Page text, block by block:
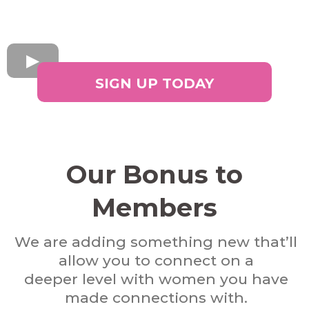
SIGN UP TODAY
Our Bonus to
Members
We are adding something new that’ll
allow you to connect on a
deeper level with women you have
made connections with.